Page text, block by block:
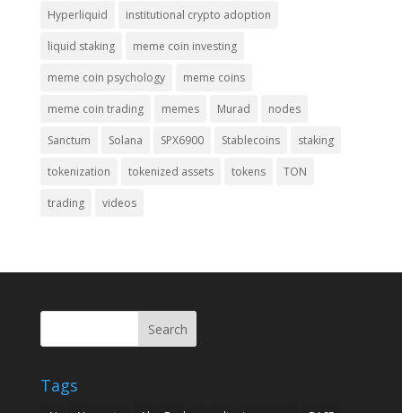
Hyperliquid institutional crypto adoption
liquid staking meme coin investing
meme coin psychology meme coins
meme coin trading memes Murad nodes
Sanctum Solana SPX6900 Stablecoins staking
tokenization tokenized assets tokens TON
trading videos
Search
Tags